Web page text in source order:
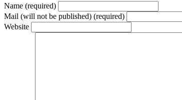
Name (required)
Mail (will not be published) (required)
Website